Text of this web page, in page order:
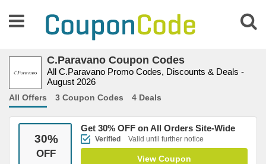
C.Paravano Coupon Codes
All C.Paravano Promo Codes, Discounts & Deals -
August 2026
All Offers 3 Coupon Codes 4 Deals
30%
OFF
Get 30% OFF on All Orders Site-Wide
Verified Valid until further notice
View Coupon